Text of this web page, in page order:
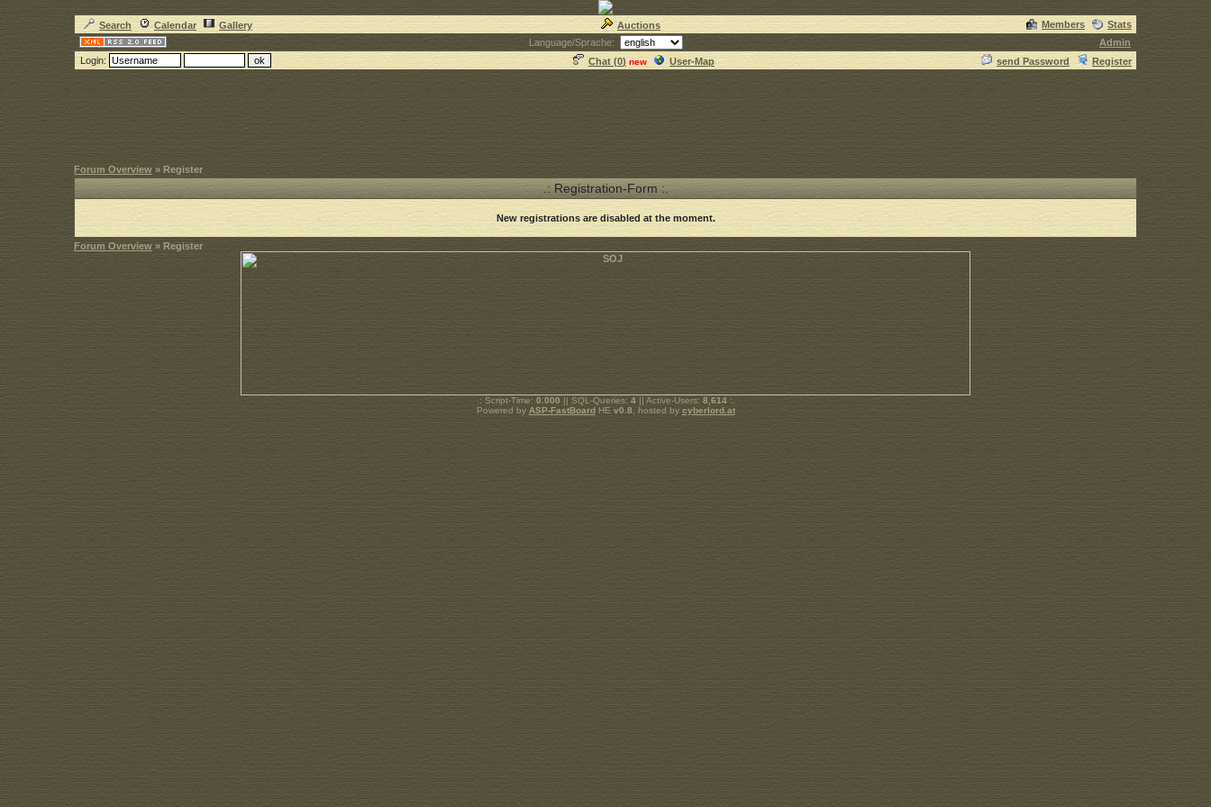
Search Calendar Gallery Auctions Members
Stats
Language/Sprache:
Admin
Login:
Chat (0) new User-Map send Password Register
Forum Overview » Register
.: Registration-Form :.
New registrations are disabled at the moment.
Forum Overview » Register
.: Script-Time: 0.000 || SQL-Queries: 4|| Active-Users: 8,614:.
Powered by ASP-FastBoardHE v0.8 , hosted by cyberlord.at